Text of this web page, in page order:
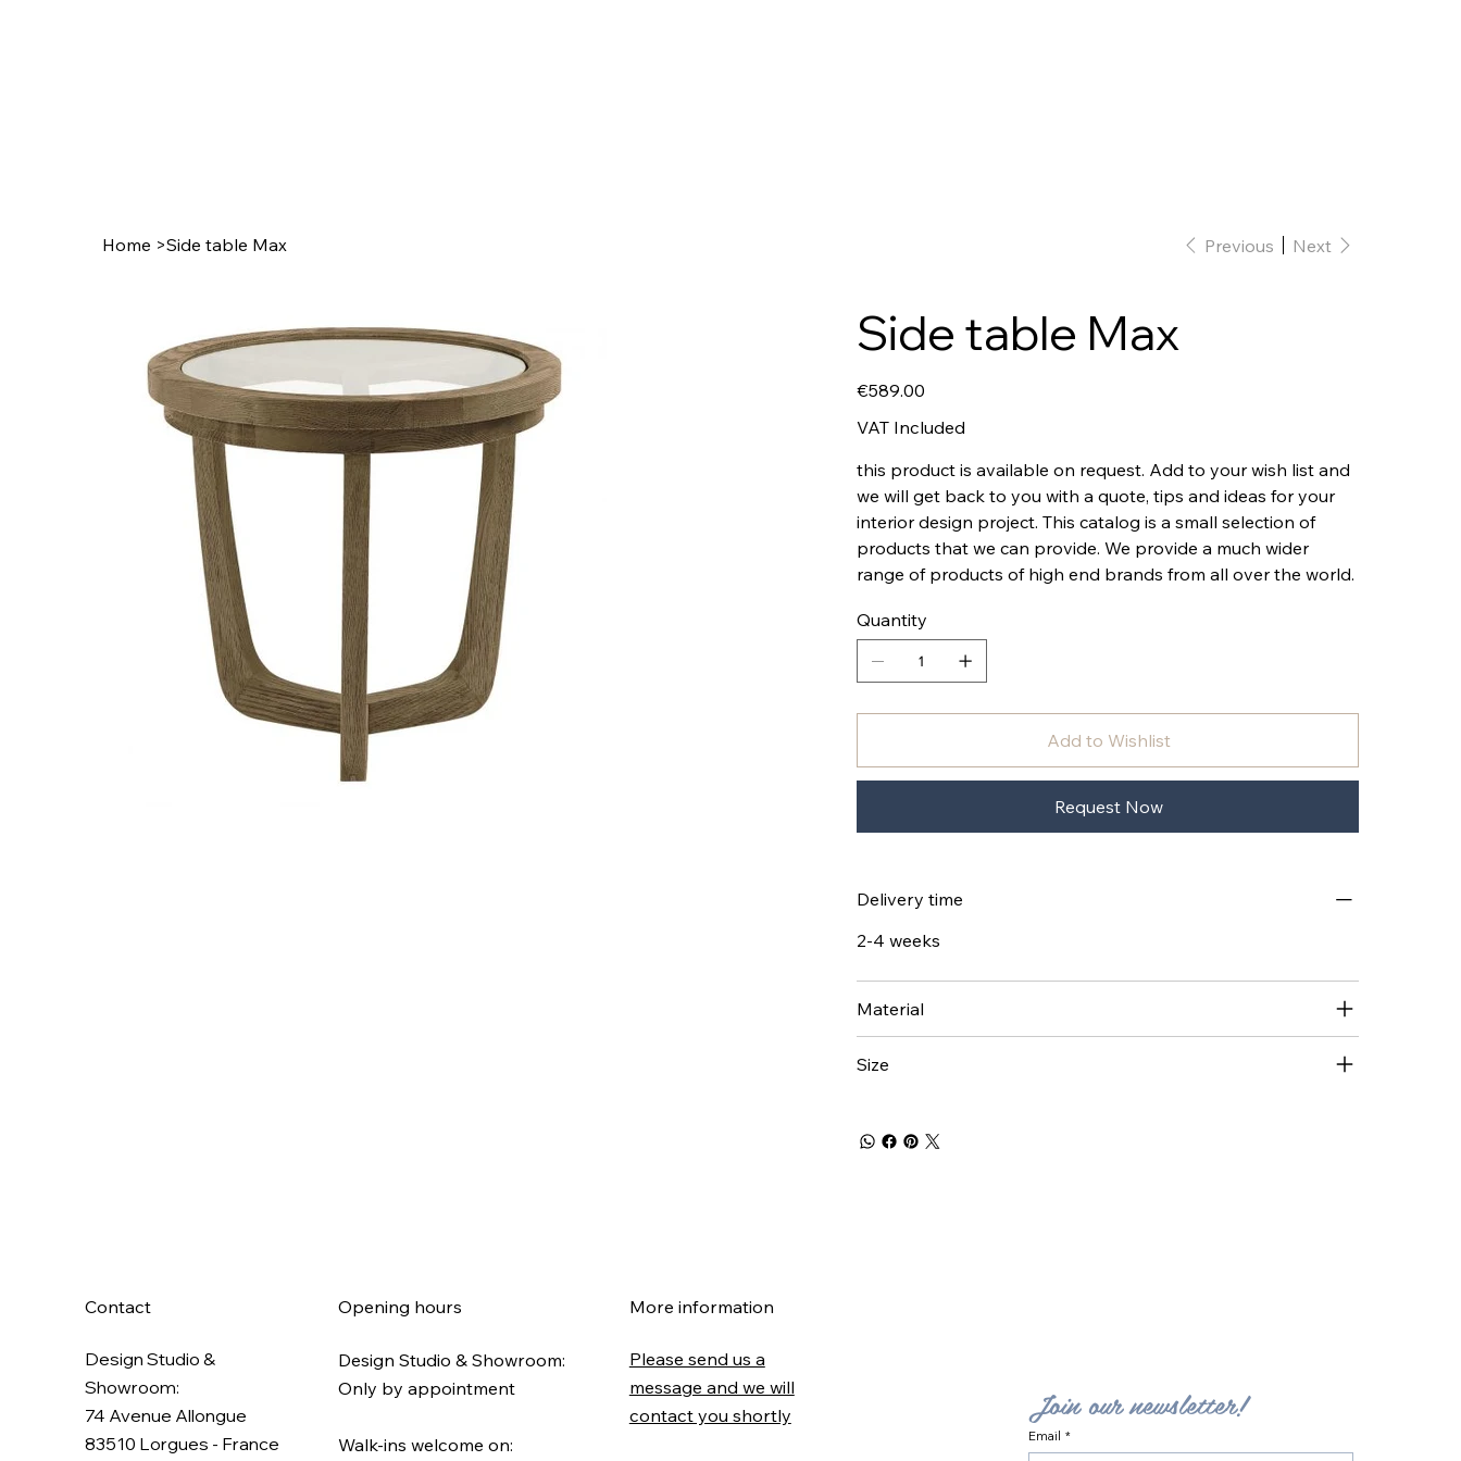
Home >Side table Max Previous Next
Side table Max
€589.00
VAT Included
this product is available on request. Add to your wish list and
we will get back to you with a quote, tips and ideas for your
interior design project. This catalog is a small selection of
products that we can provide. We provide a much wider
range of products of high end brands from all over the world.
Quantity
Add to Wishlist
Request Now
Delivery time
2-4 weeks
Material
Size
Join our newsletter!
Email *
Opening hours
Design Studio & Showroom:
Only by appointment
Walk-ins welcome on:
Contact
Design Studio &
Showroom:
74 Avenue Allongue
83510 Lorgues​ - France
More information
Please send us a
message and we will
contact you shortly